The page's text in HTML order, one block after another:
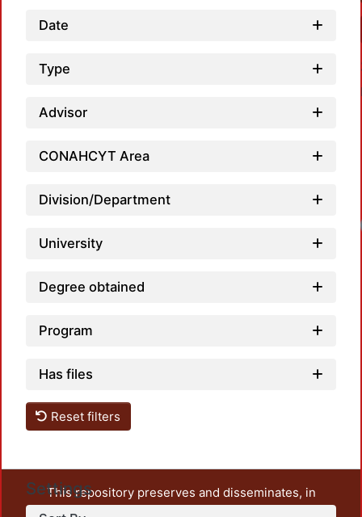
Date
Type
Advisor
CONAHCYT Area
Division/Department
University
Degree obtained
Program
Has files
Reset filters
Settings
This repository preserves and disseminates, in
unrestricted open access, the teaching and research